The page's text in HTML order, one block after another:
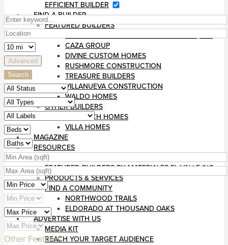
EFFICIENT BUILDER
FIND A BUILDER
FEATURED BUILDERS
CAZA GROUP
DIVINE CUSTOM HOMES
RUSHMORE CONSTRUCTION
TREASURE BUILDERS
VILLANUEVA CONSTRUCTION
WALDO HOMES
OTHER BUILDERS
MONARCH HOMES
VILLA HOMES
MAGAZINE
RESOURCES
BLOG
FEATURED BUILDERS BY MATERIALES EL VALLE INC
PRODUCTS & SERVICES
FIND A COMMUNITY
NORTHWOOD TRAILS
ELDORADO AT THOUSAND OAKS
ADVERTISE WITH US
MEDIA KIT
REACH YOUR TARGET AUDIENCE
Advanced
Search
Other Features